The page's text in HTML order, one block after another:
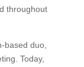
throughout
based duo,
Today,